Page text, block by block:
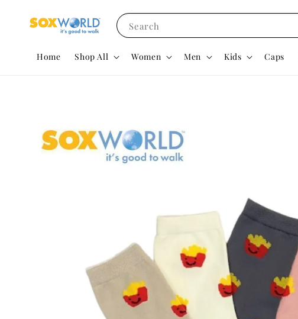
Search
Home Shop All Women Men Kids Caps